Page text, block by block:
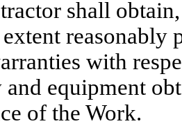
shall
reasonably
with
equipment
of the Work.